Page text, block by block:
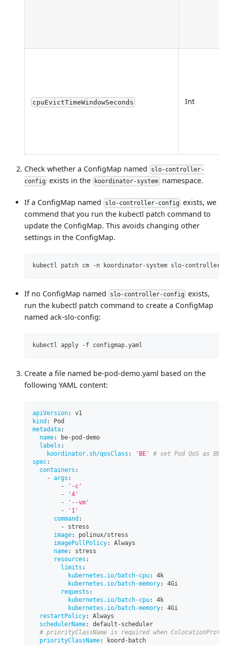
cpuEvictTimeWindowSeconds Int
Check whether a ConfigMap named
slo-controller-
config exists in the koordinator-system namespace.
If a ConfigMap named slo-controller-config exists, we
commend that you run the kubectl patch command to
update the ConfigMap. This avoids changing other
settings in the ConfigMap.
kubectl patch cm -n koordinator-system slo-
If no ConfigMap named slo-controller-config exists,
run the kubectl patch command to create a ConfigMap
named ack-slo-config:
kubectl apply -f configmap.yaml
Create a file named be-pod-demo.yaml based on the
following YAML content:
apiVersion:
v1
kind :
Pod
metadata:
name: be-pod -demo
labels :
koordinator.sh/qosClass : 'BE'
# set Pod QoS as BE
spec:
containers :
- args :
-
'-c'
-
'4'
-
'--vm'
-
'1'
command :
- stress
image:
polinux/stress
imagePullPolicy:
Always
name:
stress
resources :
limits :
kubernetes.io/batch-cpu:
4k
kubernetes.io/batch-memory:
4Gi
requests :
kubernetes.io/batch-cpu:
4k
kubernetes.io/batch-memory:
4Gi
restartPolicy:
Always
schedulerName: default -scheduler
# priorityClassName is required when
priorityClassName: koord - batch